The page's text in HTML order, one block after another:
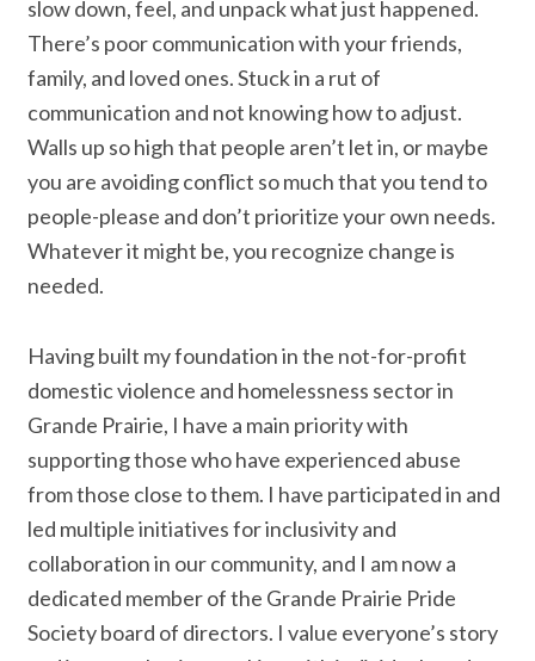
slow down, feel, and unpack what just happened.
There’s poor communication with your friends,
family, and loved ones. Stuck in a rut of
communication and not knowing how to adjust.
Walls up so high that people aren’t let in, or maybe
you are avoiding conflict so much that you tend to
people-please and don’t prioritize your own needs.
Whatever it might be, you recognize change is
needed.
Having built my foundation in the not-for-profit
domestic violence and homelessness sector in
Grande Prairie, I have a main priority with
supporting those who have experienced abuse
from those close to them. I have participated in and
led multiple initiatives for inclusivity and
collaboration in our community, and I am now a
dedicated member of the Grande Prairie Pride
Society board of directors. I value everyone’s story